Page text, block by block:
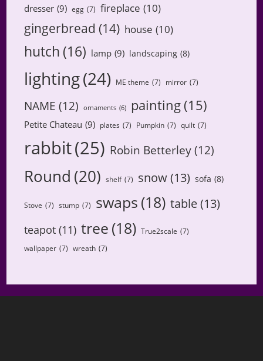
dresser (9) egg (7) fireplace (10)
gingerbread (14) house (10)
hutch (16) lamp (9) landscaping (8)
lighting(24) ME theme (7) mirror (7)
NAME (12) ornaments (6) painting (15)
Petite Chateau (9) plates (7) Pumpkin (7) quilt (7)
rabbit(25) Robin Betterley (12)
Round (20) shelf (7) snow(13) sofa (8)
Stove (7) stump (7) swaps (18) table(13)
teapot (11) tree (18) True2scale (7)
wallpaper (7) wreath (7)